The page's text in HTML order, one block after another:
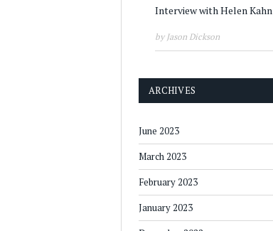
Interview with Helen Kahn
by Jason Dickson
ARCHIVES
June 2023
March 2023
February 2023
January 2023